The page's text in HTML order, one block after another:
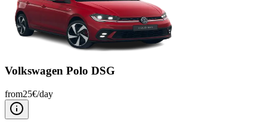
Volkswagen Polo DSG
from25€/day